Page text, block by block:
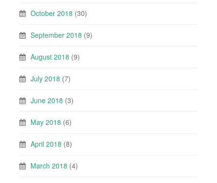
October 2018 (30)
September 2018 (9)
August 2018 (9)
July 2018 (7)
June 2018 (3)
May 2018 (6)
April 2018 (8)
March 2018 (4)